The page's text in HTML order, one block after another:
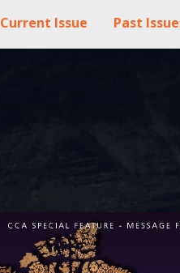
Current Issue Past